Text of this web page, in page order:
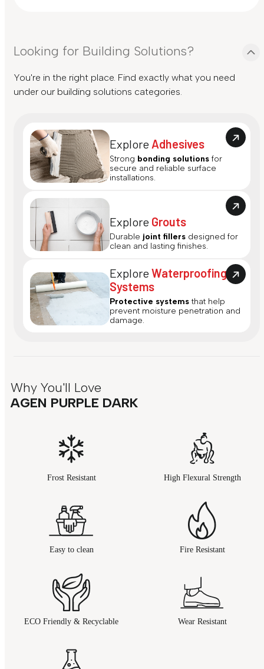
Looking for Building Solutions?
You're in the right place. Find exactly what you need
under our building solutions categories.
Explore Adhesives
Strong bonding solutions for
secure and reliable surface
installations.
Explore Grouts
Durable joint fillers designed for
clean and lasting finishes.
ExploreWaterproofing
Systems
Protective systems that help
prevent moisture penetration and
damage.
Why You'll Love
AGEN PURPLE DARK
Frost Resistant High Flexural Strength
Easy to clean Fire Resistant
ECO Friendly & Recyclable Wear Resistant